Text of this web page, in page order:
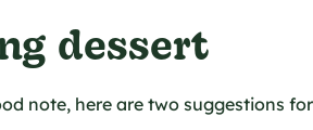
dessert
note, here are two suggestions